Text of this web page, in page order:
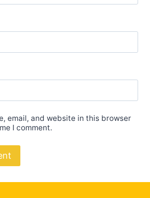
email, and website in this browser
I comment.